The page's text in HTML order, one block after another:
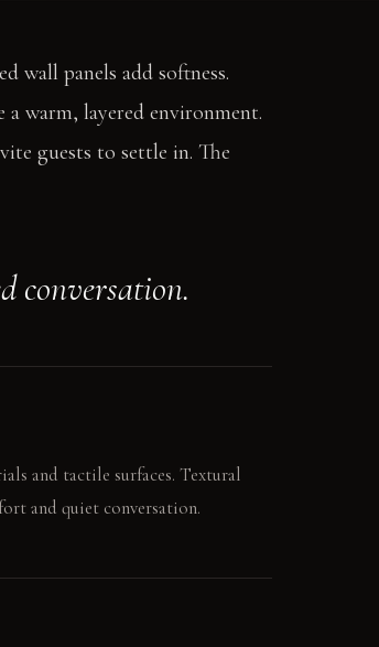
wall panels add softness.
warm, layered environment.
guests to settle in. The
conversation.
and tactile surfaces. Textural
and quiet conversation.